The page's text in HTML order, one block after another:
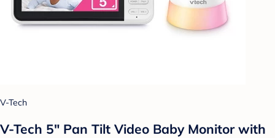
V-Tech
V-Tech 5" Pan Tilt Video Baby Monitor with